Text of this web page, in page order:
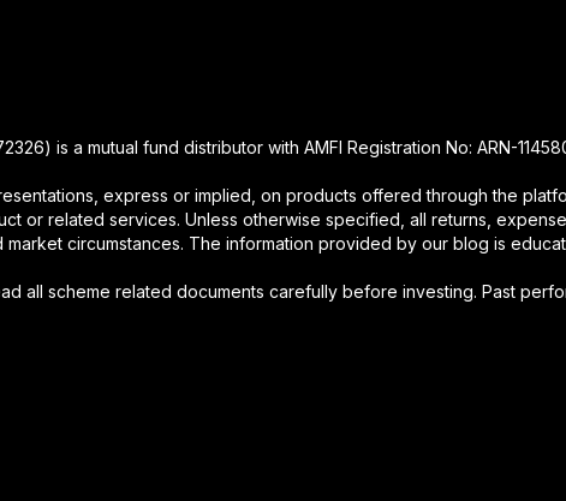
is a mutual fund distributor with AMFI Registration No: ARN-
express or implied, on products offered through the
or related services. Unless otherwise specified, all returns,
circumstances. The information provided by our blog is
all scheme related documents carefully before investing. Past